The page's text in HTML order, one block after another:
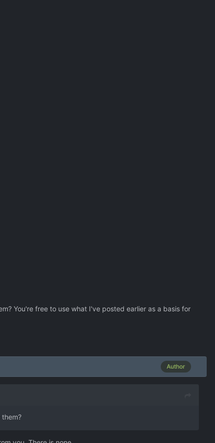
You're free to use what I've posted earlier as a basis for
Author